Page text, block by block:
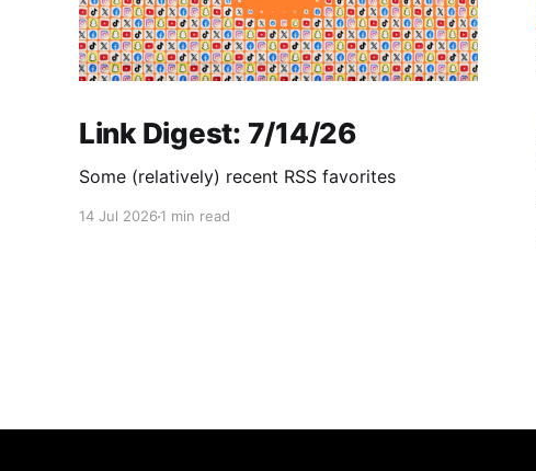
Link Digest: 7/14/26
Some (relatively) recent RSS favorites
14 Jul 2026 1 min read